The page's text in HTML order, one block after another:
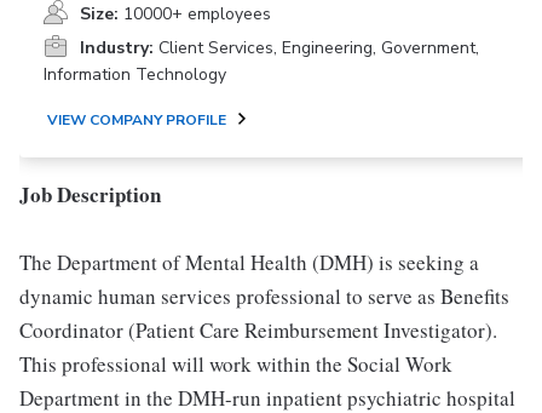
Size: 10000+ employees
Industry: Client Services, Engineering, Government,
Information Technology
VIEW COMPANY PROFILE
Job Description
The Department of Mental Health (DMH) is seeking a
dynamic human services professional to serve as Benefits
Coordinator (Patient Care Reimbursement Investigator).
This professional will work within the Social Work
Department in the DMH-run inpatient psychiatric hospital